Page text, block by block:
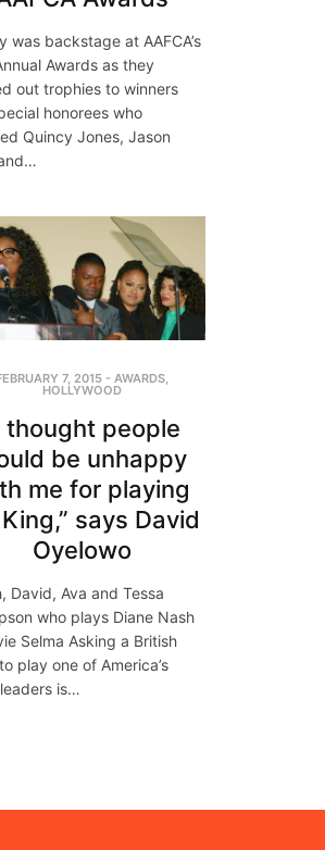
was backstage at AAFCA’s
Awards as they
out trophies to winners
honorees who
Quincy Jones, Jason
7, 2015- AWARDS,
HOLLYWOOD
thought people
be unhappy
me for playing
says David
Oyelowo
David, Ava and Tessa
who plays Diane Nash
Selma Asking a British
play one of America’s
is…